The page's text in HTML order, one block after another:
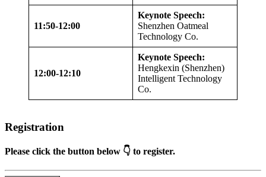
11:50-12:00
Keynote Speech:
Shenzhen Oatmeal
Technology Co.
12:00-12:10
Keynote Speech:
Hengkexin (Shenzhen)
Intelligent Technology
Co.
Registration
Please click the button below 👇 to register.